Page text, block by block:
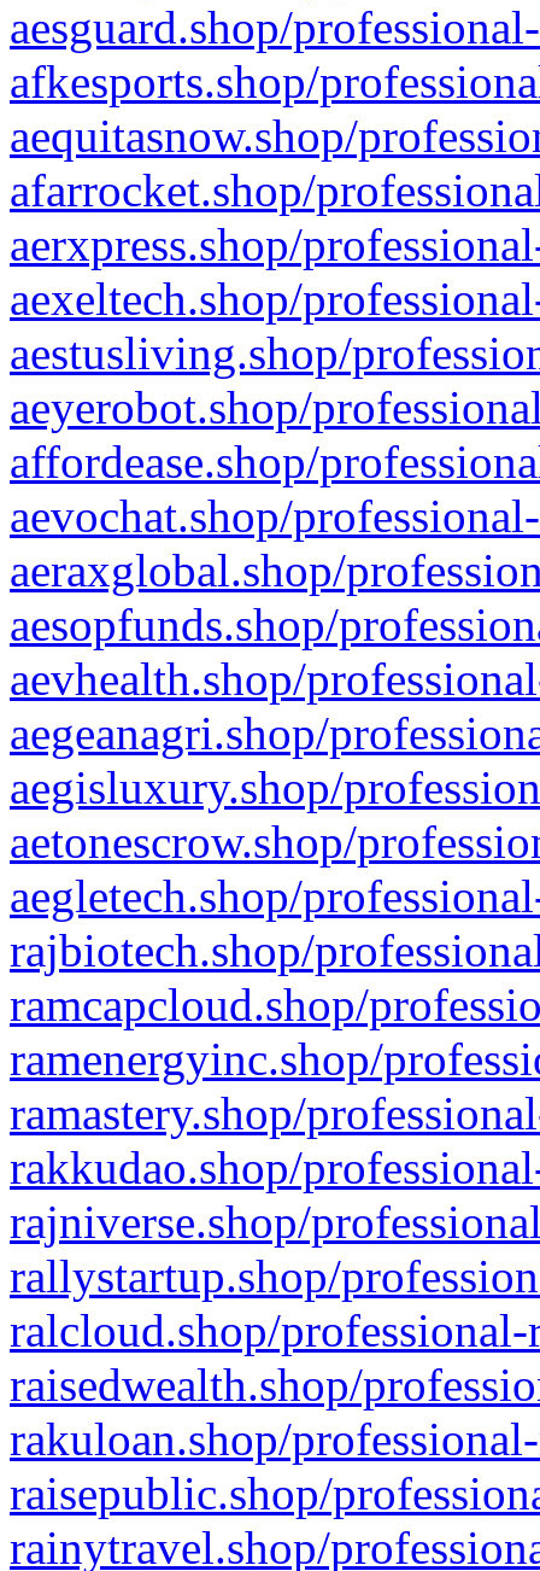
aesguard.shop/
afkesports.shop/
aequitasnow.shop/
afarrocket.shop/
aerxpress.shop/
aexeltech.shop/
aestusliving.shop/
aeyerobot.shop/
affordease.shop/
aevochat.shop/
aeraxglobal.shop/
aesopfunds.shop/
aevhealth.shop/
aegeanagri.shop/
aegisluxury.shop/
aetonescrow.shop/
aegletech.shop/
rajbiotech.shop/
ramcapcloud.shop/
ramenergyinc.shop/
ramastery.shop/
rakkudao.shop/
rajniverse.shop/
rallystartup.shop/
ralcloud.shop/
raisedwealth.shop/
rakuloan.shop/
raisepublic.shop/
rainytravel.shop/